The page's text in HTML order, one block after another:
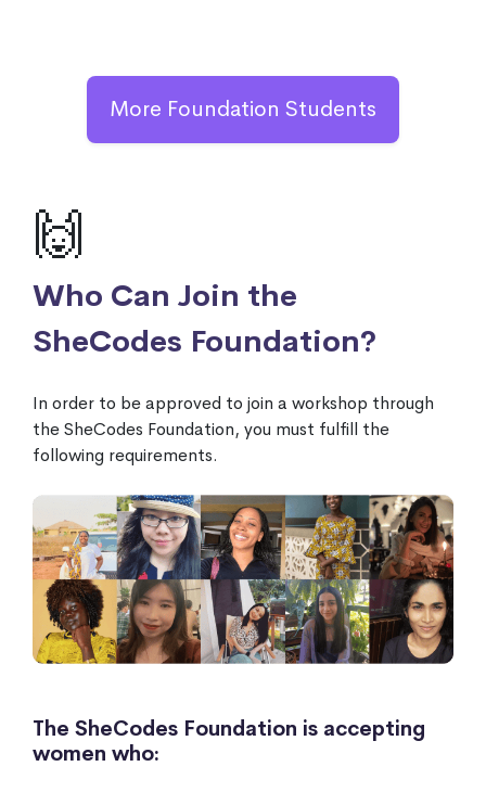
More Foundation Students
🙌
Who Can Join the
SheCodes Foundation?
In order to be approved to join a workshop through
the SheCodes Foundation, you must fulfill the
following requirements.
The SheCodes Foundation is accepting
women who: